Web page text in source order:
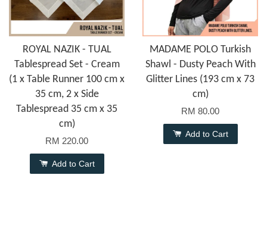
ROYAL NAZIK - TUAL
Tablespread Set - Cream
(1 x Table Runner 100 cm x
35 cm, 2 x Side
Tablespread 35 cm x 35
cm)
RM 220.00
Add to Cart
MADAME POLO Turkish
Shawl - Dusty Peach With
Glitter Lines (193 cm x 73
cm)
RM 80.00
Add to Cart